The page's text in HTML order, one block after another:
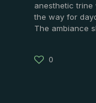
anesthetic trine
the way for
The ambiance
0